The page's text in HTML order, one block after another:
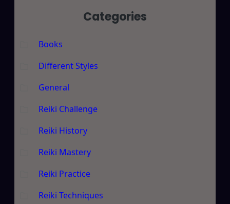
Categories
Books
Different Styles
General
Reiki Challenge
Reiki History
Reiki Mastery
Reiki Practice
Reiki Techniques